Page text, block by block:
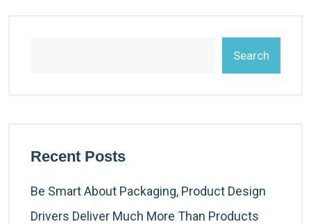
Search
Recent Posts
Be Smart About Packaging, Product Design
Drivers Deliver Much More Than Products